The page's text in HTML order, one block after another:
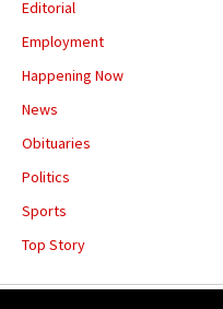
Editorial
Employment
Happening Now
News
Obituaries
Politics
Sports
Top Story